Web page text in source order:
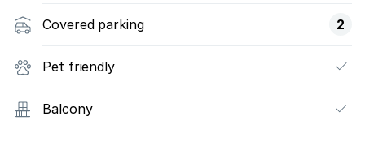
Covered parking 2
Pet friendly
Balcony